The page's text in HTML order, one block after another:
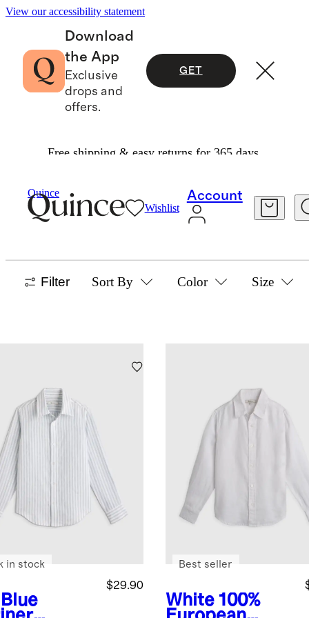
View our accessibility statement
Download
the App
Exclusive
drops and
offers.
GET
Free shipping & easy returns for 365 days.
Quince
Wishlist
Account
Uniforms
BOYS UNIFORMS
Filter Sort By Color Size
$29.90
in stock
White 100%
Best seller